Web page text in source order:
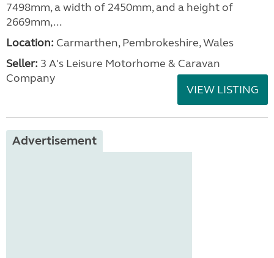
7498mm, a width of 2450mm, and a height of
2669mm,...
Location: Carmarthen, Pembrokeshire, Wales
Seller: 3 A's Leisure Motorhome & Caravan
Company
VIEW LISTING
Advertisement